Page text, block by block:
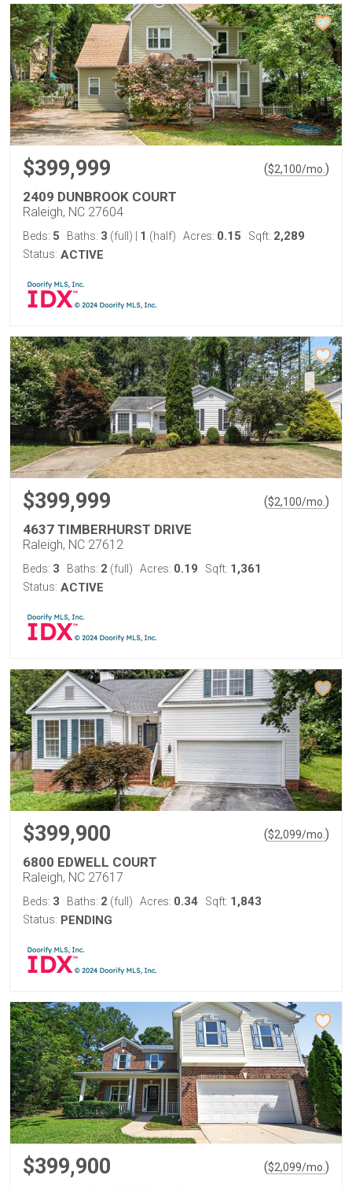
$399,999 ($2,100/mo. )
2409 DUNBROOK COURT
Raleigh, NC 27604
Beds: 5 Baths: 3 (full) 1 (half) Acres: 0.15 Sqft: 2,289
Status: ACTIVE
$399,999 ($2,100/mo. )
4637 TIMBERHURST DRIVE
Raleigh, NC 27612
Beds: 3 Baths: 2 (full) Acres: 0.19 Sqft: 1,361
Status: ACTIVE
$399,900 ($2,099/mo. )
6800 EDWELL COURT
Raleigh, NC 27617
Beds: 3 Baths: 2 (full) Acres: 0.34 Sqft: 1,843
Status: PENDING
$399,900 ($2,099/mo. )